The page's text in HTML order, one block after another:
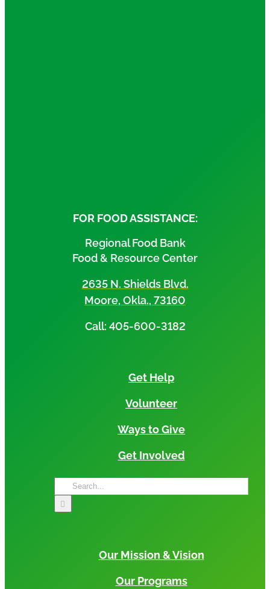
FOR FOOD ASSISTANCE:
Regional Food Bank
Food & Resource Center
2635 N. Shields Blvd.
Moore, Okla., 73160
Call: 405-600-3182
Get Help
Volunteer
Ways to Give
Get Involved
Search
for:
Our Mission & Vision
Our Programs